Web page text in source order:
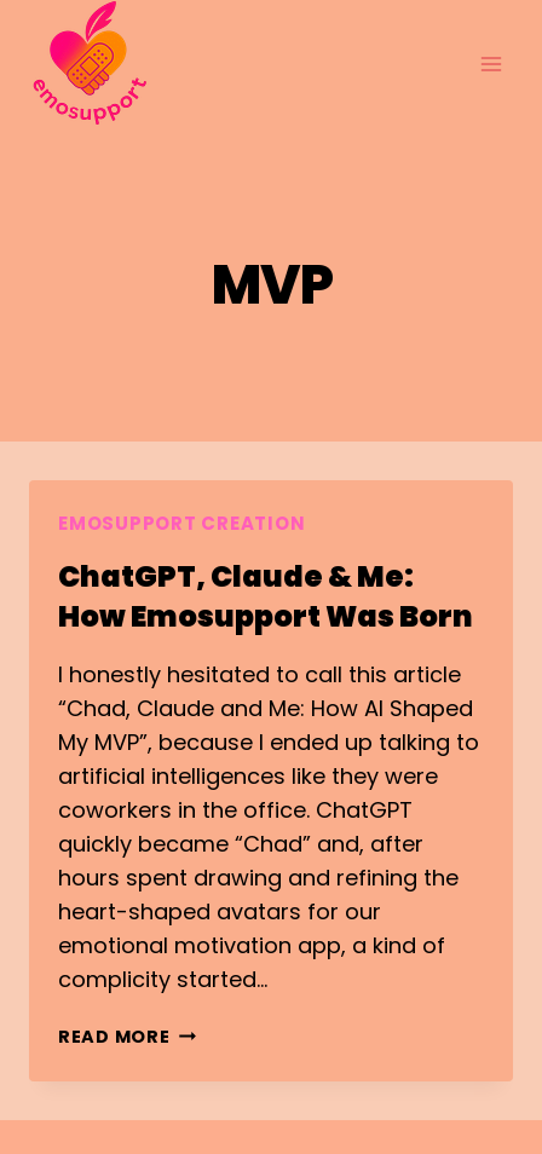
content
MVP
EMOSUPPORT CREATION
ChatGPT, Claude & Me:
How Emosupport Was Born
I honestly hesitated to call this article
“Chad, Claude and Me: How AI Shaped
My MVP”, because I ended up talking to
artificial intelligences like they were
coworkers in the office. ChatGPT
quickly became “Chad” and, after
hours spent drawing and refining the
heart-shaped avatars for our
emotional motivation app, a kind of
complicity started…
READ MORE CHATGPT,
&
ME: